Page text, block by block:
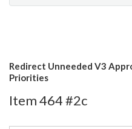
Redirect Unneeded V3
Priorities
Item 464 #2c